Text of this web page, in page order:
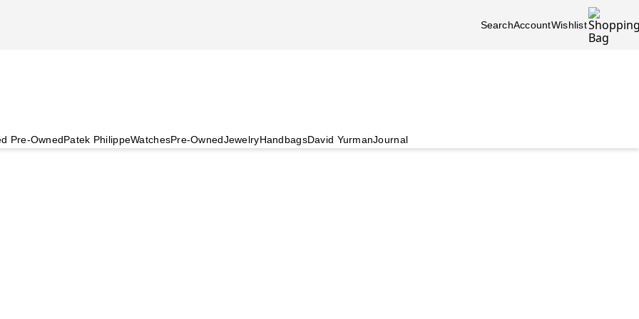
SearchAccountWishlist
Pre-OwnedPatek PhilippeWatchesPre-OwnedJewelryHandbagsDavid YurmanJournal